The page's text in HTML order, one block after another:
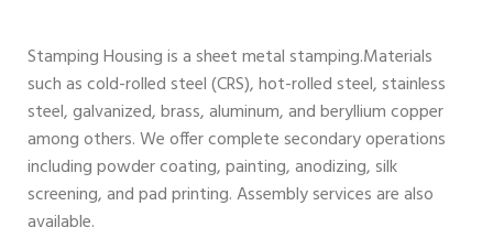
Stamping Housing is a sheet metal stamping.Materials
such as cold-rolled steel (CRS), hot-rolled steel, stainless
steel, galvanized, brass, aluminum, and beryllium copper
among others. We offer complete secondary operations
including powder coating, painting, anodizing, silk
screening, and pad printing. Assembly services are also
available.